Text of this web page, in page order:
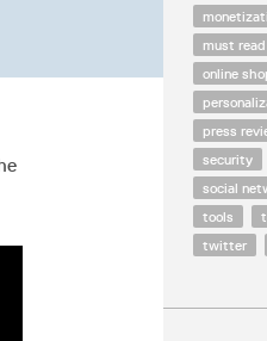
must read
online
press
security
social
tools
twitter